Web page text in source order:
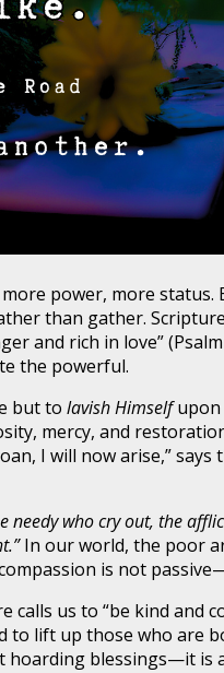
power, more status.
than gather.
and rich in love”
the powerful.
but to lavish Himselfupon
mercy, and
I will now arise,”
needy who cry out, the
In our world, the poor
is not
us to “be kind and
lift up those who are
hoarding blessings—it